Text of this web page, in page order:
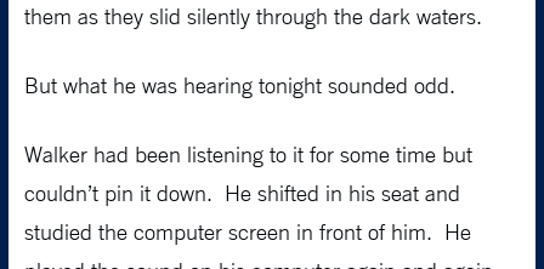
them as they slid silently through the dark waters.
But what he was hearing tonight sounded odd.
Walker had been listening to it for some time but
couldn’t pin it down. He shifted in his seat and
studied the computer screen in front of him. He